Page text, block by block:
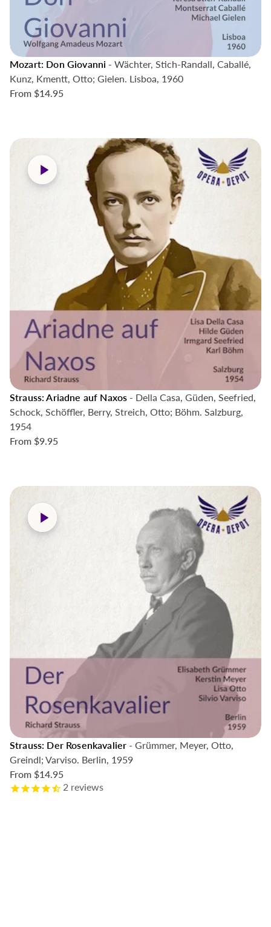
Mozart: Don Giovanni - Wächter, Stich-Randall, Caballé,
Kunz, Kmentt, Otto; Gielen. Lisboa, 1960
From $14.95
Strauss: Ariadne auf Naxos - Della Casa, Güden, Seefried,
Schock, Schöffler, Berry, Streich, Otto; Böhm. Salzburg,
1954
From $9.95
Strauss: Der Rosenkavalier - Grümmer, Meyer, Otto,
Greindl; Varviso. Berlin, 1959
From $14.95
2 reviews